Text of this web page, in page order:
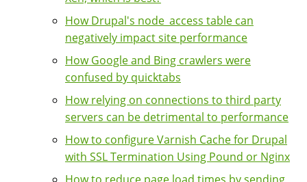
How Drupal's node_access table can
negatively impact site performance
How Google and Bing crawlers were
confused by quicktabs
How relying on connections to third party
servers can be detrimental to performance
How to configure Varnish Cache for Drupal
with SSL Termination Using Pound or Nginx
How to reduce page load times by sending